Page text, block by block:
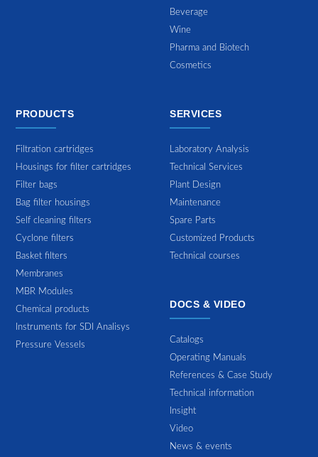
Beverage
Wine
Pharma and Biotech
Cosmetics
PRODUCTS
Filtration cartridges
Housings for filter cartridges
Filter bags
Bag filter housings
Self cleaning filters
Cyclone filters
Basket filters
Membranes
MBR Modules
Chemical products
Instruments for SDI Analisys
Pressure Vessels
SERVICES
Laboratory Analysis
Technical Services
Plant Design
Maintenance
Spare Parts
Customized Products
Technical courses
DOCS & VIDEO
Catalogs
Operating Manuals
References & Case Study
Technical information
Insight
Video
News & events